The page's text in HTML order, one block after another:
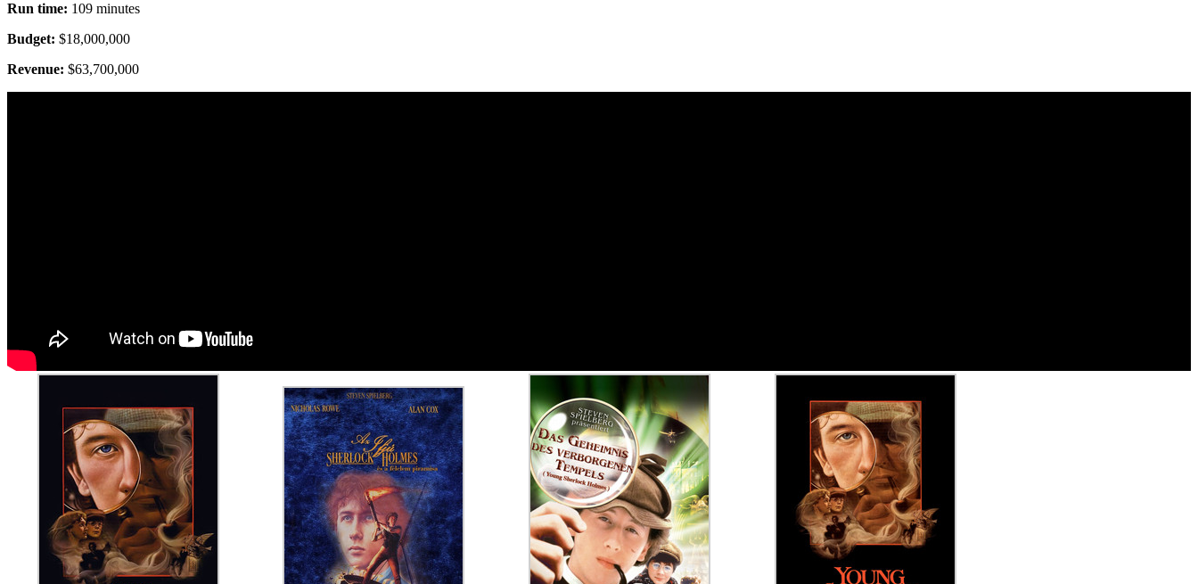
Run time: 109 minutes
Budget: $18,000,000
Revenue: $63,700,000